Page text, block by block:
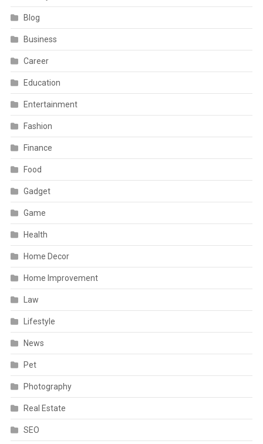
Blog
Business
Career
Education
Entertainment
Fashion
Finance
Food
Gadget
Game
Health
Home Decor
Home Improvement
Law
Lifestyle
News
Pet
Photography
Real Estate
SEO